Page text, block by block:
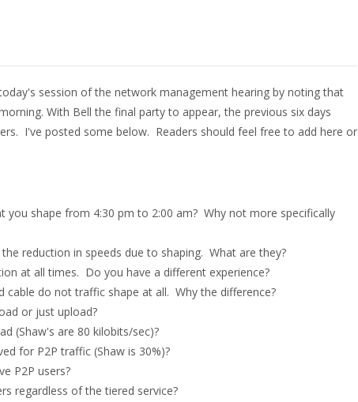
session of the network management hearing by noting that
With Bell the final party to appear, the previous six days
I've posted some below. Readers should feel free to add here or
you shape from 4:30 pm to 2:00 am? Why not more specifically
reduction in speeds due to shaping. What are they?
at all times. Do you have a different experience?
cable do not traffic shape at all. Why the difference?
or just upload?
(Shaw's are 80 kilobits/sec)?
for P2P traffic (Shaw is 30%)?
P2P users?
regardless of the tiered service?